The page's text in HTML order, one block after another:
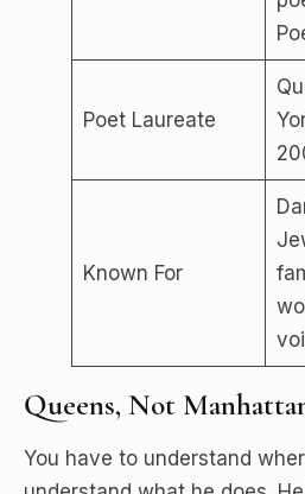
Poet Laureate
Known For
Queens, Not
You have to understand